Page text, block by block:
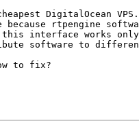
DigitalOcean VPS.
rtpengine
this interface works
software to
to fix?